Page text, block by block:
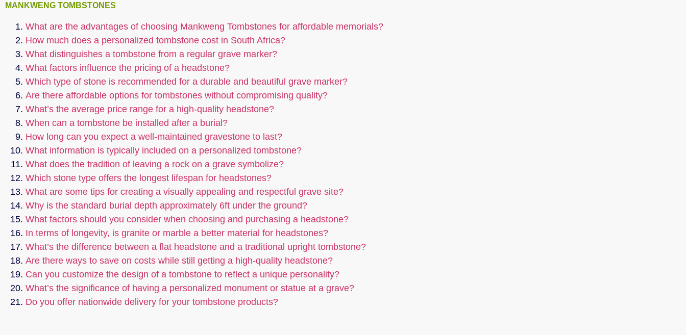
MANKWENG TOMBSTONES
What are the advantages of choosing Mankweng Tombstones for affordable memorials?
How much does a personalized tombstone cost in South Africa?
What distinguishes a tombstone from a regular grave marker?
What factors influence the pricing of a headstone?
Which type of stone is recommended for a durable and beautiful grave marker?
Are there affordable options for tombstones without compromising quality?
What’s the average price range for a high-quality headstone?
When can a tombstone be installed after a burial?
How long can you expect a well-maintained gravestone to last?
What information is typically included on a personalized tombstone?
What does the tradition of leaving a rock on a grave symbolize?
Which stone type offers the longest lifespan for headstones?
What are some tips for creating a visually appealing and respectful grave site?
Why is the standard burial depth approximately 6ft under the ground?
What factors should you consider when choosing and purchasing a headstone?
In terms of longevity, is granite or marble a better material for headstones?
What’s the difference between a flat headstone and a traditional upright tombstone?
Are there ways to save on costs while still getting a high-quality headstone?
Can you customize the design of a tombstone to reflect a unique personality?
What’s the significance of having a personalized monument or statue at a grave?
Do you offer nationwide delivery for your tombstone products?